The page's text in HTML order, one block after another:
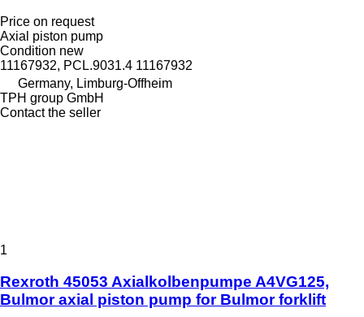
Price on request
Axial piston pump
Condition new
11167932, PCL.9031.4 11167932
Germany, Limburg-Offheim
TPH group GmbH
Contact the seller
1
Rexroth 45053 Axialkolbenpumpe A4VG125,
Bulmor axial piston pump for Bulmor forklift